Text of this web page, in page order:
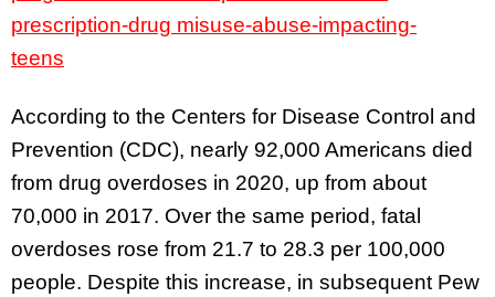
prescription-drug misuse-abuse-impacting-
teens
According to the Centers for Disease Control and
Prevention (CDC), nearly 92,000 Americans died
from drug overdoses in 2020, up from about
70,000 in 2017. Over the same period, fatal
overdoses rose from 21.7 to 28.3 per 100,000
people. Despite this increase, in subsequent Pew